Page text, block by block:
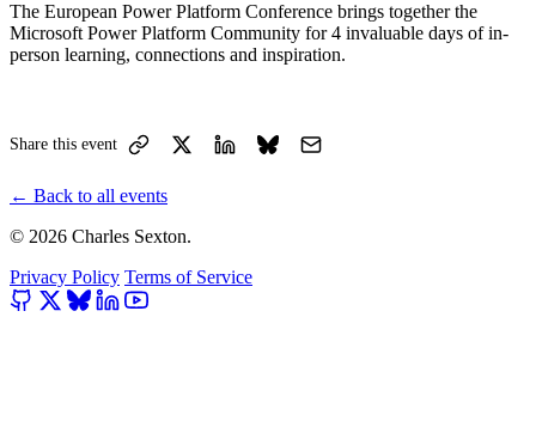
The European Power Platform Conference brings together the
Microsoft Power Platform Community for 4 invaluable days of in-
person learning, connections and inspiration.
Share this event
← Back to all events
© 2026 Charles Sexton.
Privacy Policy Terms of Service